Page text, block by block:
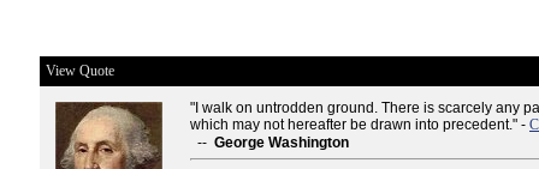
View Quote
"I walk on untrodden ground. There is scarcely any
which may not hereafter be drawn into precedent." -
-- George Washington